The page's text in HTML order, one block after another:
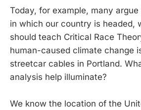
Today, for example, many argue
in which our country is headed,
should teach Critical Race
human-caused climate change
streetcar cables in Portland.
analysis help illuminate?
We know the location of the